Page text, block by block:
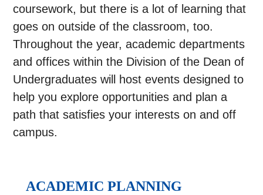
coursework, but there is a lot of learning that
goes on outside of the classroom, too.
Throughout the year, academic departments
and offices within the Division of the Dean of
Undergraduates will host events designed to
help you explore opportunities and plan a
path that satisfies your interests on and off
campus.
ACADEMIC PLANNING